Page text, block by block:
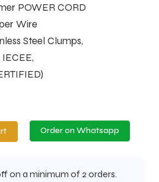
POWER CORD
Wire
Steel Clumps,
IECEE,
Order on Whatsapp
on a minimum of 2 orders.